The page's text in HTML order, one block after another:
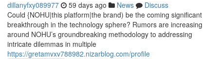
dillanyfxy089977 59 days ago News
Discuss
Could {NOHU|this platform|the brand) be the coming significant
breakthrough in the technology sphere? Rumors are increasing
around NOHU’s groundbreaking methodology to addressing
intricate dilemmas in multiple
https://gretamvxv788982.nizarblog.com/profile